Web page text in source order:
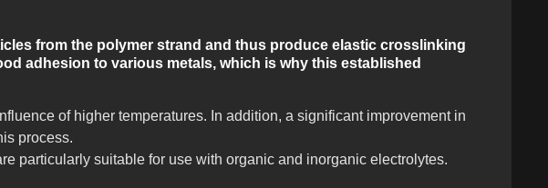
from the polymer strand and thus produce elastic crosslinking
adhesion to various metals, which is why this established
of higher temperatures. In addition, a significant improvement in
process.
particularly suitable for use with organic and inorganic electrolytes.